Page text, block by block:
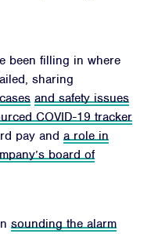
been filling in where
sharing
and safety issues
COVID-19 tracker
pay and a role in
board of
sounding the alarm